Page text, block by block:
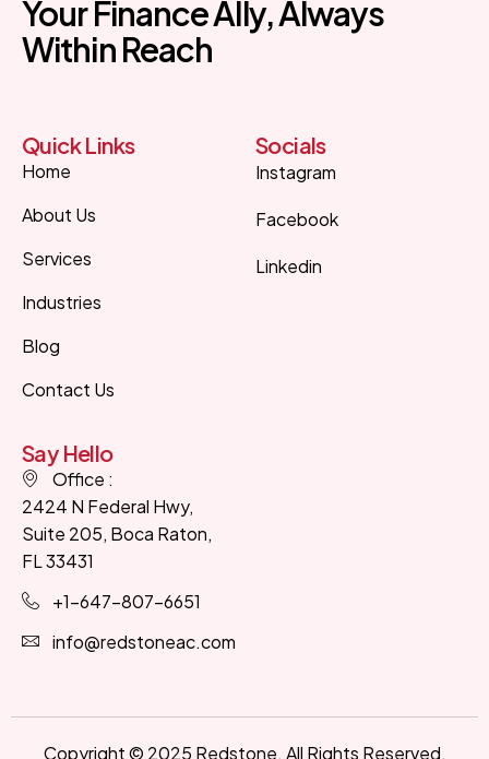
Your Finance Ally, Always
Within Reach
Quick Links
Home
About Us
Services
Industries
Blog
Contact Us
Socials
Instagram
Facebook
Linkedin
Say Hello
Office :
2424 N Federal Hwy,
Suite 205, Boca Raton,
FL 33431
+1-647-807-6651
info@redstoneac.com
Copyright © 2025 Redstone. All Rights Reserved.